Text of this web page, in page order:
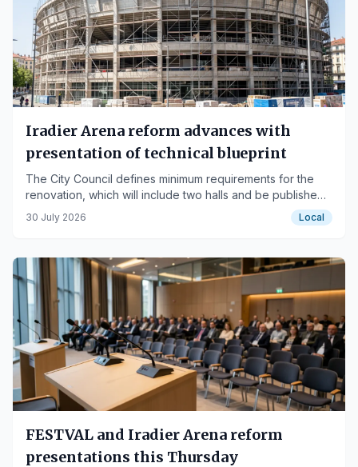
Iradier Arena reform advances with
presentation of technical blueprint
The City Council defines minimum requirements for the
renovation, which will include two halls and be published
in September.
30 July 2026 Local
FESTVAL and Iradier Arena reform
presentations this Thursday